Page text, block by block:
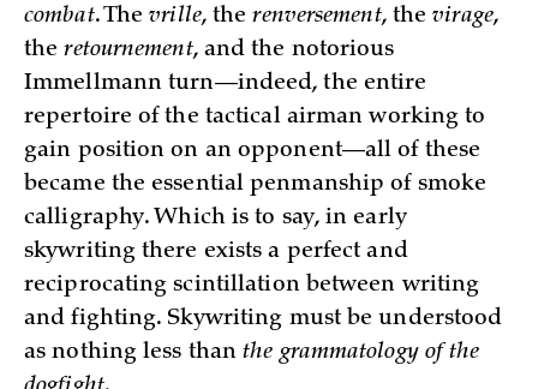
combat. Thevrille, therenversement, thevirage,
theretournement, and the notorious
Immellmann turn—indeed, the entire
repertoire of the tactical airman working to
gain position on an opponent—all of these
became the essential penmanship of smoke
calligraphy. Which is to say, in early
skywriting there exists a perfect and
reciprocating scintillation between writing
and fighting. Skywriting must be understood
as nothing less thanthe grammatology of the